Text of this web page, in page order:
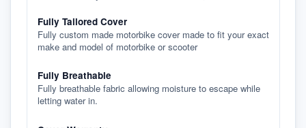
Fully Tailored Cover
Fully custom made motorbike cover made to fit your exact
make and model of motorbike or scooter
Fully Breathable
Fully breathable fabric allowing moisture to escape while
letting water in.